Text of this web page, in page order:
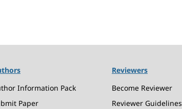
Reviewers
Information Pack Become Reviewer
Paper Reviewer Guidelines